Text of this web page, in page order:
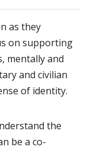
as they
on supporting
mentally and
and civilian
of identity.
the
be a co-